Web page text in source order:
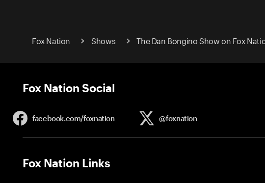
Fox Nation Shows The Dan Bongino Show on Fox
Fox Nation Social
facebook.com/foxnation @foxnation
Fox Nation Links